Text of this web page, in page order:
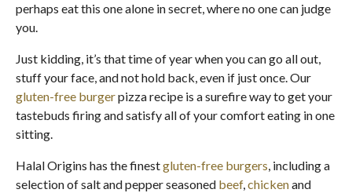
perhaps eat this one alone in secret, where no one can judge
you.
Just kidding, it’s that time of year when you can go all out,
stuff your face, and not hold back, even if just once. Our
gluten-free burgerpizza recipe is a surefire way to get your
tastebuds firing and satisfy all of your comfort eating in one
sitting.
Halal Origins has the finestgluten-free burgers, including a
selection of salt and pepper seasoned beef,chickenand